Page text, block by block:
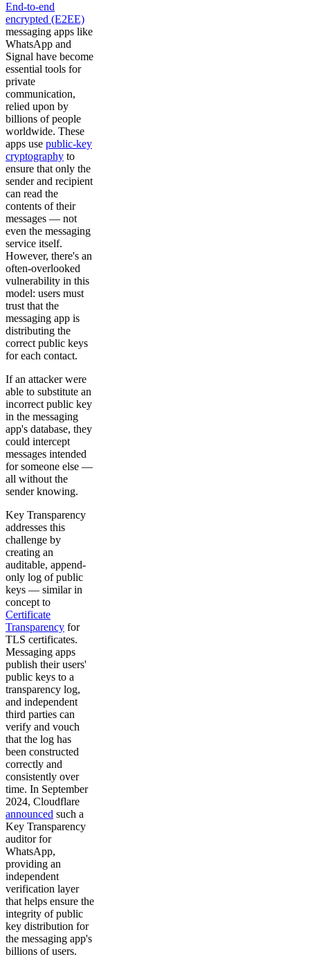
End-to-end
encrypted (E2EE)
messaging apps like
WhatsApp and
Signal have become
essential tools for
private
communication,
relied upon by
billions of people
worldwide. These
apps use public-key
cryptography to
ensure that only the
sender and recipient
can read the
contents of their
messages — not
even the messaging
service itself.
However, there's an
often-overlooked
vulnerability in this
model: users must
trust that the
messaging app is
distributing the
correct public keys
for each contact.
If an attacker were
able to substitute an
incorrect public key
in the messaging
app's database, they
could intercept
messages intended
for someone else —
all without the
sender knowing.
Key Transparency
addresses this
challenge by
creating an
auditable, append-
only log of public
keys — similar in
concept to
Certificate
Transparency for
TLS certificates.
Messaging apps
publish their users'
public keys to a
transparency log,
and independent
third parties can
verify and vouch
that the log has
been constructed
correctly and
consistently over
time. In September
2024, Cloudflare
announced such a
Key Transparency
auditor for
WhatsApp,
providing an
independent
verification layer
that helps ensure the
integrity of public
key distribution for
the messaging app's
billions of users.